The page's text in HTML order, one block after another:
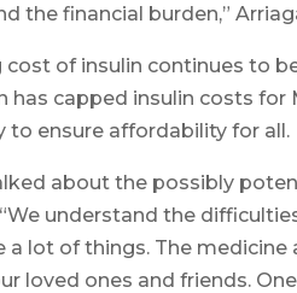
the financial burden,”
cost of insulin continues to
has capped insulin costs for
to ensure affordability for all.
about the possibly
understand the
a lot of things. The
loved ones and friends.